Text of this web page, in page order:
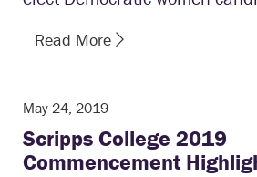
Read More
May 24, 2019
Scripps College 2019
Commencement